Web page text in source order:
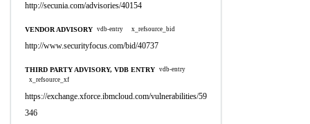
http://secunia.com/advisories/40154
VENDOR ADVISORY vdb-entry x_refsource_bid
http://www.securityfocus.com/bid/40737
THIRD PARTY ADVISORY, VDB ENTRY vdb-entry
x_refsource_xf
https://exchange.xforce.ibmcloud.com/vulnerabilities/59
346